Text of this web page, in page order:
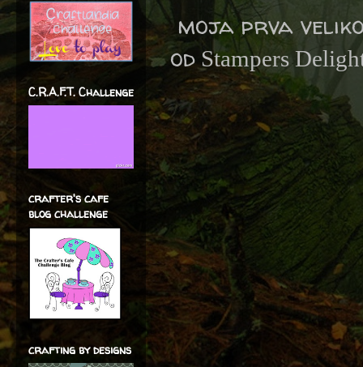
moja prva
od Stampers
C.R.A.F.T. Challenge
crafter's cafe
blog challenge
crafting by designs